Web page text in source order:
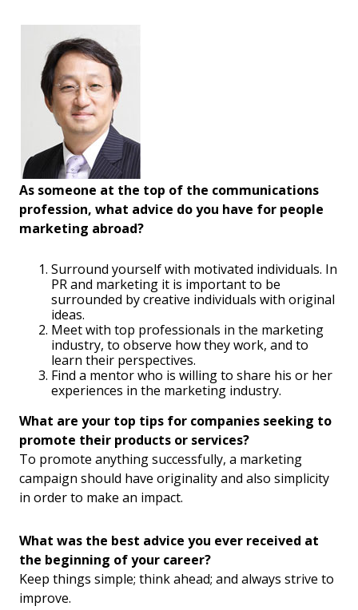
As someone at the top of the communications
profession, what advice do you have for people
marketing abroad?
Surround yourself with motivated individuals. In
PR and marketing it is important to be
surrounded by creative individuals with original
ideas.
Meet with top professionals in the marketing
industry, to observe how they work, and to
learn their perspectives.
Find a mentor who is willing to share his or her
experiences in the marketing industry.
What are your top tips for companies seeking to
promote their products or services?
To promote anything successfully, a marketing
campaign should have originality and also simplicity
in order to make an impact.
What was the best advice you ever received at
the beginning of your career?
Keep things simple; think ahead; and always strive to
improve.